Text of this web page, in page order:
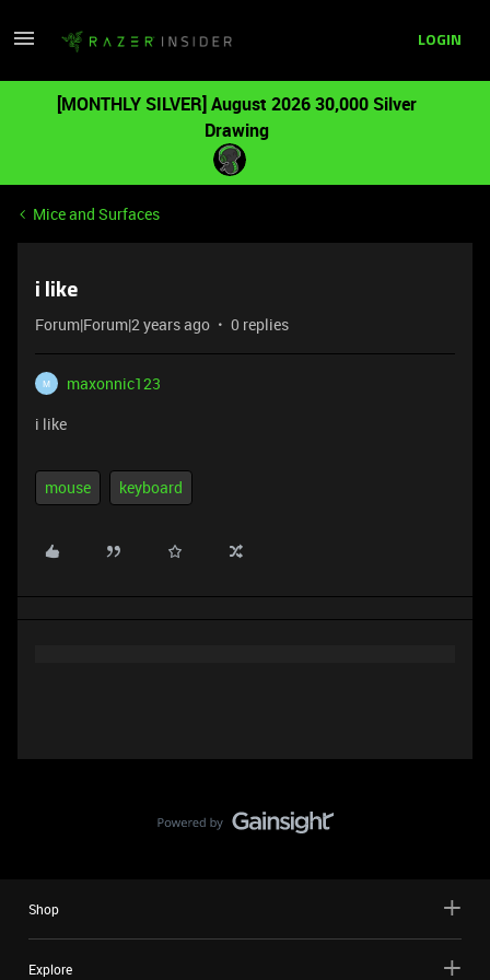
LOGIN
[MONTHLY SILVER] August 2026 30,000 Silver
Drawing
Mice and Surfaces
i like
Forum|Forum|2 years ago 0 replies
M
maxonnic123
i like
mouse keyboard
Shop
Explore